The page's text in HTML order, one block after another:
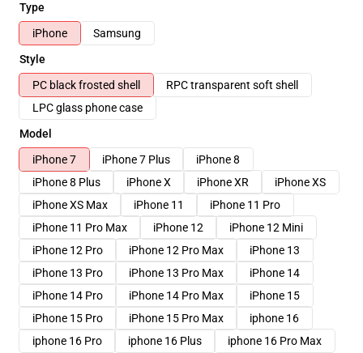
Type
iPhone
Samsung
Style
PC black frosted shell
RPC transparent soft shell
LPC glass phone case
Model
iPhone 7
iPhone 7 Plus
iPhone 8
iPhone 8 Plus
iPhone X iPhone XR
iPhone XS
iPhone XS Max
iPhone 11
iPhone 11 Pro
iPhone 11 Pro Max
iPhone 12
iPhone 12 Mini
iPhone 12 Pro
iPhone 12 Pro Max
iPhone 13
iPhone 13 Pro
iPhone 13 Pro Max
iPhone 14
iPhone 14 Pro
iPhone 14 Pro Max
iPhone 15
iPhone 15 Pro
iPhone 15 Pro Max
iphone 16
iphone 16 Pro
iphone 16 Plus iphone 16 Pro Max